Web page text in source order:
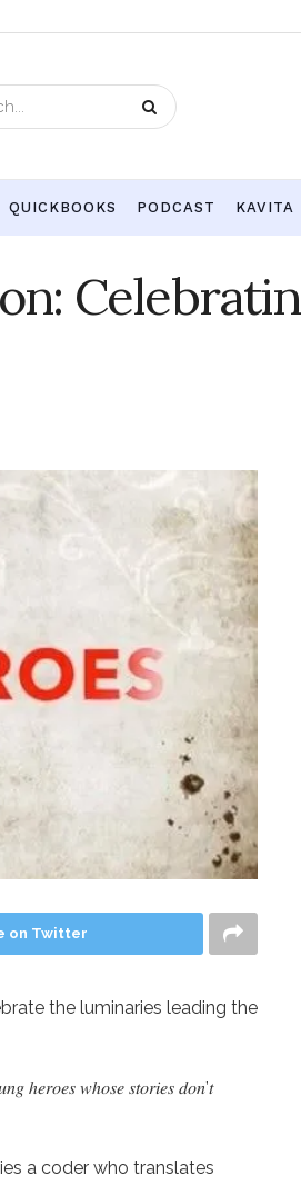
QUICKBOOKS PODCAST KAVITA
on Twitter
the luminaries leading the
𝑤ℎ𝑜𝑠𝑒 𝑠𝑡𝑜𝑟𝑖𝑒𝑠 𝑑𝑜𝑛’𝑡
a coder who translates